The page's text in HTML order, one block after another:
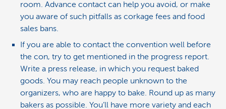
room. Advance contact can help you avoid, or make
you aware of such pitfalls as corkage fees and food
sales bans.
If you are able to contact the convention well before
the con, try to get mentioned in the progress report.
Write a press release, in which you request baked
goods. You may reach people unknown to the
organizers, who are happy to bake. Round up as many
bakers as possible. You’ll have more variety and each